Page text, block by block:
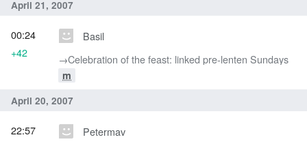
April 21, 2007
Basil
→‎Celebration of the feast: linked pre-lenten Sundays
m
00:24
+42
April 20, 2007
Petermav
22:57